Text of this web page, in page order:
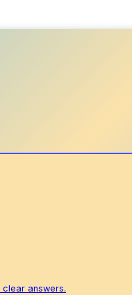
clear answers.